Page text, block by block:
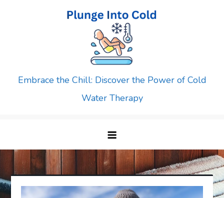
Embrace the Chill: Discover the Power of Cold
Water Therapy